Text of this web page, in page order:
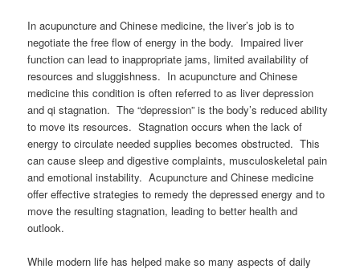
In acupuncture and Chinese medicine, the liver’s job is to
negotiate the free flow of energy in the body. Impaired liver
function can lead to inappropriate jams, limited availability of
resources and sluggishness. In acupuncture and Chinese
medicine this condition is often referred to as liver depression
and qi stagnation. The “depression” is the body’s reduced ability
to move its resources. Stagnation occurs when the lack of
energy to circulate needed supplies becomes obstructed. This
can cause sleep and digestive complaints, musculoskeletal pain
and emotional instability. Acupuncture and Chinese medicine
offer effective strategies to remedy the depressed energy and to
move the resulting stagnation, leading to better health and
outlook.
While modern life has helped make so many aspects of daily